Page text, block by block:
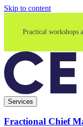
Skip to content
Practical workshops
Services
Fractional Chief